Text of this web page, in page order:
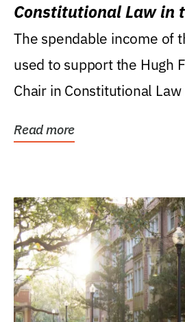
Constitutional Law in
Levin College of Law
The spendable income of
used to support the Hugh
Chair in Constitutional
Read more